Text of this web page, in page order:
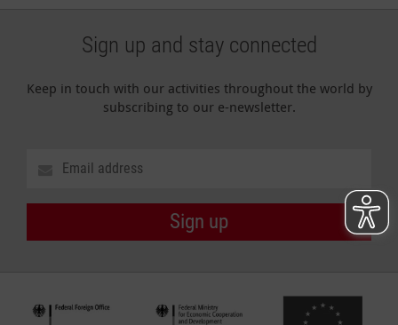
Sign up and stay connected
Keep in touch with our activities throughout the world by
subscribing to our e-newsletter.
Sign up